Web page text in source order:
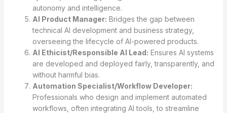
autonomy and intelligence.
AI Product Manager: Bridges the gap between
technical AI development and business strategy,
overseeing the lifecycle of AI-powered products.
AI Ethicist/Responsible AI Lead: Ensures AI systems
are developed and deployed fairly, transparently, and
without harmful bias.
Automation Specialist/Workflow Developer:
Professionals who design and implement automated
workflows, often integrating AI tools, to streamline